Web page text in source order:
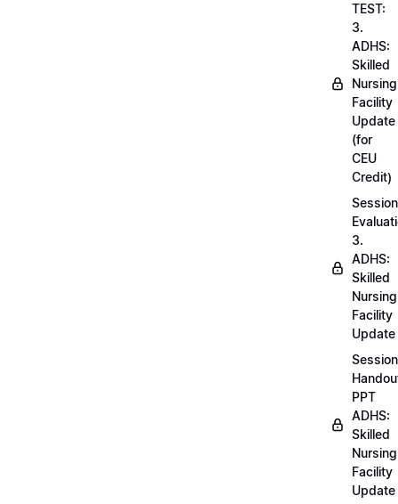
TEST:
3.
ADHS:
Skilled
Nursing
Facility
Update
(for
CEU
Credit)
Session
3.
ADHS:
Skilled
Nursing
Facility
Update
Session
PPT
ADHS:
Skilled
Nursing
Facility
Update